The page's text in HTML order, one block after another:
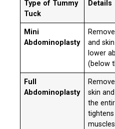
Type of Tummy
Tuck
Details
Mini
Abdominoplasty
and
lower
(below
Full
Abdominoplasty
skin
the
muscles